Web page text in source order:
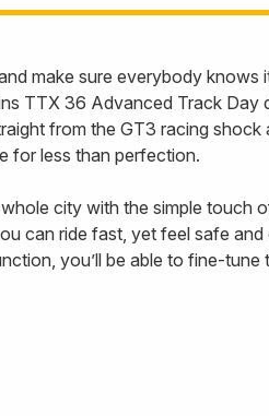
make sure everybody
TTX 36 Advanced Track
from the GT3 racing
for less than perfection.
city with the simple touch
can ride fast, yet feel safe
you’ll be able to fine-tune